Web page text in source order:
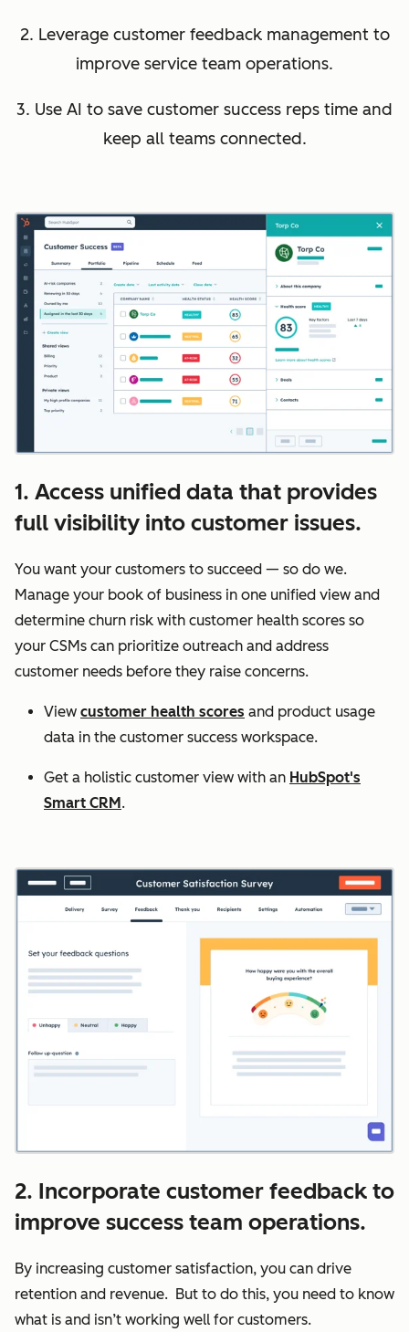
2. Leverage customer feedback management to
improve service team operations.
3. Use AI to save customer success reps time and
keep all teams connected.
1. Access unified data that provides
full visibility into customer issues.
You want your customers to succeed — so do we.
Manage your book of business in one unified view and
determine churn risk with customer health scores so
your CSMs can prioritize outreach and address
customer needs before they raise concerns.
View customer health scores and product usage
data in the customer success workspace.
Get a holistic customer view with an HubSpot's
Smart CRM .
2. Incorporate customer feedback to
improve success team operations.
By increasing customer satisfaction, you can drive
retention and revenue. But to do this, you need to know
what is and isn’t working well for customers.